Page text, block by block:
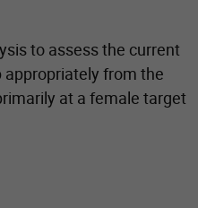
to assess the current
from the
at a female target